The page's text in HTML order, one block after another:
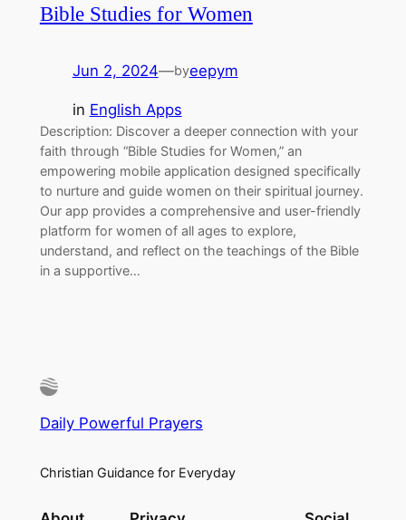
Bible Studies for Women
Jun 2, 2024—byeepym
in English Apps
Description: Discover a deeper connection with your
faith through “Bible Studies for Women,” an
empowering mobile application designed specifically
to nurture and guide women on their spiritual journey.
Our app provides a comprehensive and user-friendly
platform for women of all ages to explore,
understand, and reflect on the teachings of the Bible
in a supportive…
Daily Powerful Prayers
Christian Guidance for Everyday